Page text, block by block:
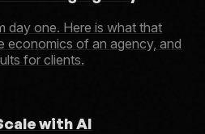
day one. Here is what that
economics of an agency, and
for clients.
with AI